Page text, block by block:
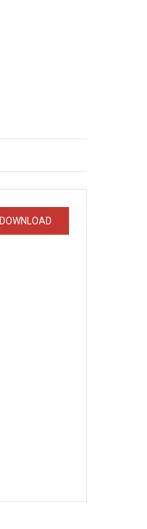
DOWNLOAD